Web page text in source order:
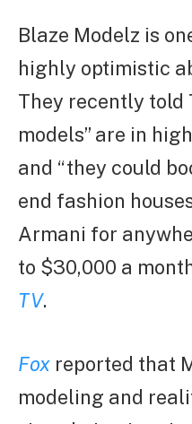
Blaze Modelz is
highly optimistic
They recently told
models” are in
and “they could
end fashion
Armani for
to $30,000 a
TV.
Fox reported that
modeling and